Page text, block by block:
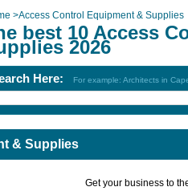
>Access Control Equipment & Supplies
best 10 Access
2026
Here: For example: Architects in
& Supplies
Get your business to